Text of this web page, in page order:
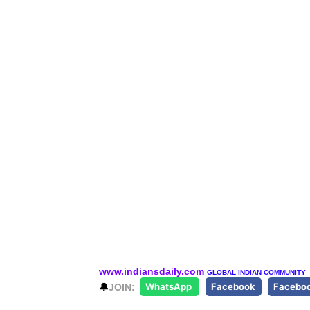
www.indiansdaily.com GLOBAL INDIAN COMMUNITY
🔔JOIN: WhatsApp Facebook